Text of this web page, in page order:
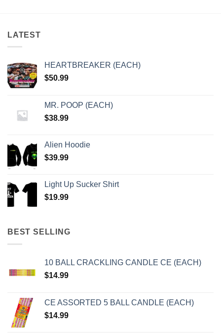
LATEST
HEARTBREAKER (EACH)
$50.99
MR. POOP (EACH)
$38.99
Alien Hoodie
$39.99
Light Up Sucker Shirt
$19.99
BEST SELLING
10 BALL CRACKLING CANDLE CE (EACH)
$14.99
CE ASSORTED 5 BALL CANDLE (EACH)
$14.99